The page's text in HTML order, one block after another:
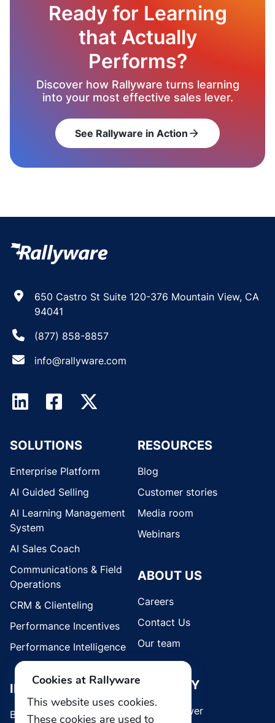
Ready for Learning
that Actually
Performs?
Discover how Rallyware turns learning
into your most effective sales lever.
See Rallyware in Action arrow_forward
650 Castro St Suite 120-376 Mountain View, CA
94041
(877) 858-8857
info@rallyware.com
SOLUTIONS
Enterprise Platform
AI Guided Selling
AI Learning Management
System
AI Sales Coach
Communications & Field
Operations
CRM & Clienteling
Performance Incentives
Performance Intelligence
INDUSTRIES
Brands
RESOURCES
Blog
Customer stories
Media room
Webinars
ABOUT US
Careers
Contact Us
Our team
SECURITY
Whistleblower
Cookies at Rallyware
This website uses cookies.
These cookies are used to